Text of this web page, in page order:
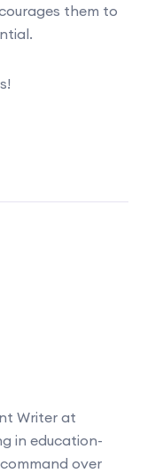
them to
Writer at
in education-
over